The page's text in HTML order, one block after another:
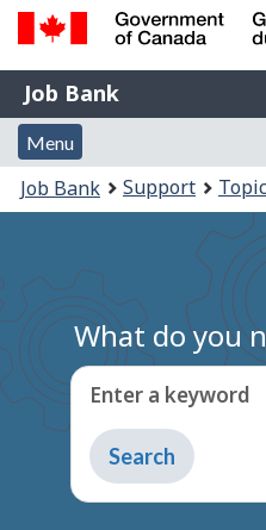
Government
of
Canada
Gouvernement
du
Job
Bank
Job Bank
Menu
and
search
Menu
Account
menu
You
are
Job Bank Support Topic
What do you
Enter a keyword
Type
to
get